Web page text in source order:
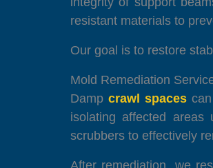
resistant materials to
Our goal is to restore
Mold Remediation
Damp crawl spaces
isolating affected areas
scrubbers to effectively